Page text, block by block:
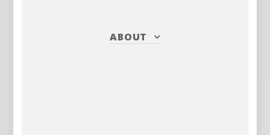
ABOUT